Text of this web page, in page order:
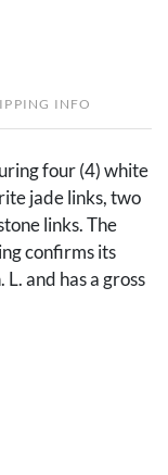
INFO
four (4) white
jade links, two
links. The
confirms its
and has a gross